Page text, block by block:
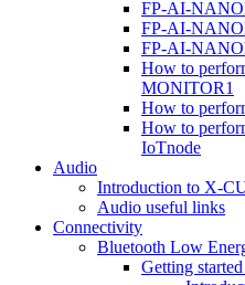
FP-AI-
FP-AI-
FP-AI-
How to
MONITOR1
How to
How to
IoTnode
Audio
Introduction to X-
Audio useful links
Connectivity
Bluetooth Low
Getting